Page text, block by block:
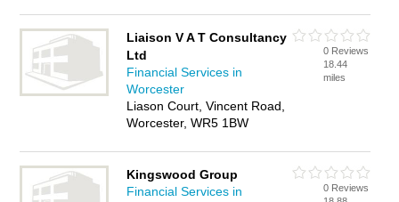
Liaison V A T Consultancy
Ltd
Financial Services in
Worcester
Liason Court, Vincent Road,
Worcester, WR5 1BW
0 Reviews
18.44
miles
Kingswood Group
Financial Services in
0 Reviews